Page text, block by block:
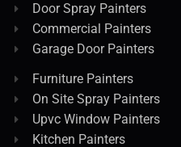
Door Spray Painters
Commercial Painters
Garage Door Painters
Furniture Painters
On Site Spray Painters
Upvc Window Painters
Kitchen Painters